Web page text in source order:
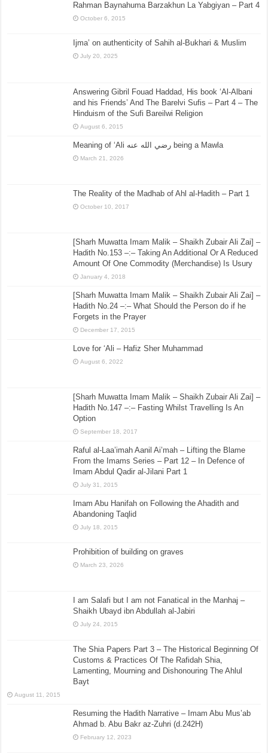
Rahman Baynahuma Barzakhun La Yabgiyan – Part 4
October 6, 2015
Ijma’ on authenticity of Sahih al-Bukhari & Muslim
July 20, 2025
Answering Gibril Fouad Haddad, His book ‘Al-Albani
and his Friends’ And The Barelvi Sufis – Part 4 – The
Hinduism of the Sufi Bareilwi Religion
August 6, 2015
Meaning of ‘Ali رضي الله عنه being a Mawla
March 21, 2026
The Reality of the Madhab of Ahl al-Hadith – Part 1
October 10, 2017
[Sharh Muwatta Imam Malik – Shaikh Zubair Ali Zai] –
Hadith No.153 –:– Taking An Additional Or A Reduced
Amount Of One Commodity (Merchandise) Is Usury
January 4, 2018
[Sharh Muwatta Imam Malik – Shaikh Zubair Ali Zai] –
Hadith No.24 –:– What Should the Person do if he
Forgets in the Prayer
December 17, 2015
Love for ‘Ali – Hafiz Sher Muhammad
August 6, 2022
[Sharh Muwatta Imam Malik – Shaikh Zubair Ali Zai] –
Hadith No.147 –:– Fasting Whilst Travelling Is An
Option
September 18, 2017
Raful al-Laa’imah Aanil Ai’mah – Lifting the Blame
From the Imams Series – Part 12 – In Defence of
Imam Abdul Qadir al-Jilani Part 1
July 31, 2015
Imam Abu Hanifah on Following the Ahadith and
Abandoning Taqlid
July 18, 2015
Prohibition of building on graves
March 23, 2026
I am Salafi but I am not Fanatical in the Manhaj –
Shaikh Ubayd ibn Abdullah al-Jabiri
July 24, 2015
The Shia Papers Part 3 – The Historical Beginning Of
Customs & Practices Of The Rafidah Shia,
Lamenting, Mourning and Dishonouring The Ahlul
Bayt
August 11, 2015
Resuming the Hadith Narrative – Imam Abu Mus’ab
Ahmad b. Abu Bakr az-Zuhri (d.242H)
February 12, 2023